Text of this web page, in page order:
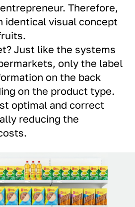
Therefore,
identical visual concept
Just like the systems
only the label
on the back
on the product type.
optimal and correct
reducing the